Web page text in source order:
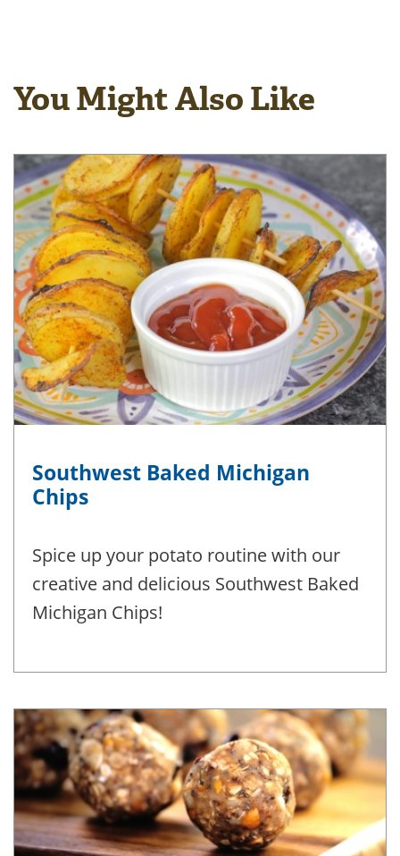
You Might Also Like
Southwest Baked Michigan
Chips
Spice up your potato routine with our
creative and delicious Southwest Baked
Michigan Chips!